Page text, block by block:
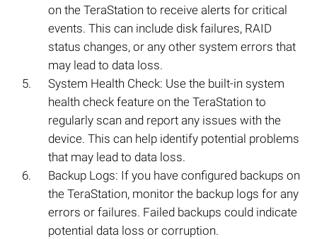
on the TeraStation to receive alerts for critical
events. This can include disk failures, RAID
status changes, or any other system errors that
may lead to data loss.
System Health Check: Use the built-in system
health check feature on the TeraStation to
regularly scan and report any issues with the
device. This can help identify potential problems
that may lead to data loss.
Backup Logs: If you have configured backups on
the TeraStation, monitor the backup logs for any
errors or failures. Failed backups could indicate
potential data loss or corruption.